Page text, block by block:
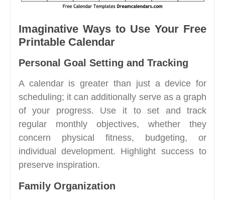
Imaginative Ways to Use Your Free
Printable Calendar
Personal Goal Setting and Tracking
A calendar is greater than just a device for
scheduling; it can additionally serve as a graph
of your progress. Use it to set and track
regular monthly objectives, whether they
concern physical fitness, budgeting, or
individual development. Highlight success to
preserve inspiration.
Family Organization